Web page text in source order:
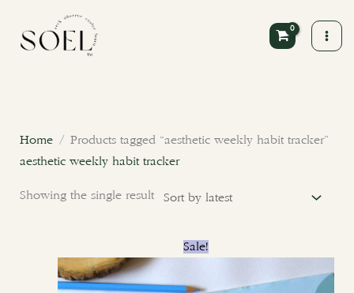
content
Home/ Products tagged “aesthetic weekly habit tracker”
aesthetic weekly habit tracker
Showing the single result
Sale!
price
was:
₹400.00.
Current
price
₹300.00.